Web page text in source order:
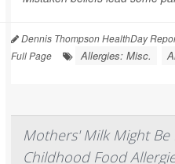
Dennis Thompson HealthDay
Full Page
Allergies: Misc.
Mothers' Milk Might Be
Childhood Food